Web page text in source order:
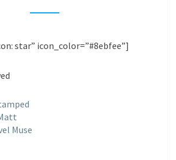
V
star” icon_color=”#8ebfee”]
Muse